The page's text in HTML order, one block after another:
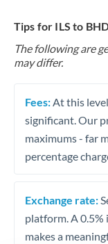
Tips for ILS to
The following are
may differ.
Fees: At this
significant. Our
maximums - far
percentage
Exchange rate:
platform. A
makes a